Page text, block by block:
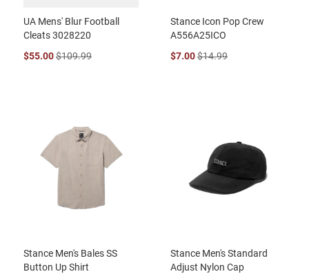
UA Mens' Blur Football
Cleats 3028220
$55.00$109.99
Stance Icon Pop Crew
A556A25ICO
$7.00$14.99
Stance Men's Bales SS
Button Up Shirt
Stance Men's Standard
Adjust Nylon Cap